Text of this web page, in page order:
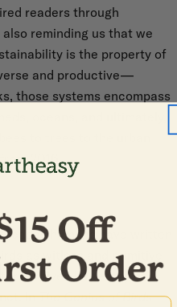
readers through
reminding us that we
is the property of
and productive—
those systems encompass
oceans, and ultimately,
to trees to the urban
2016.
humans have written
as witless and primitive
driven largely by
InThe Genius of Birds